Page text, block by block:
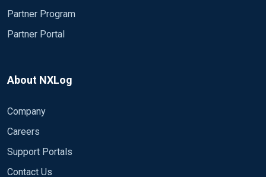
Partner Program
Partner Portal
About NXLog
Company
Careers
Support Portals
Contact Us